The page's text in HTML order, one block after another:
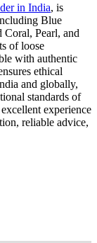
in India, is
Blue
Coral, Pearl, and
of loose
with authentic
ethical
and globally,
standards of
experience
reliable advice,